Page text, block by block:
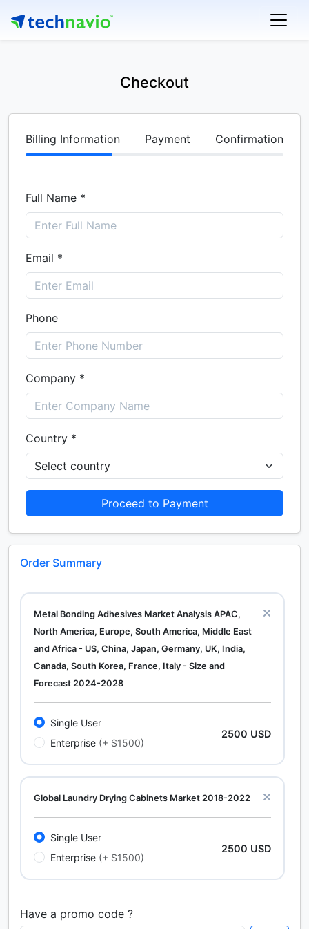
Checkout
Billing Information Payment Confirmation
Full Name *
Email *
Phone
Company *
Country *
Proceed to Payment
Order Summary
Metal Bonding Adhesives Market Analysis APAC,
North America, Europe, South America, Middle East
and Africa - US, China, Japan, Germany, UK, India,
Canada, South Korea, France, Italy - Size and
Forecast 2024-2028
Single User
Enterprise (+ $1500)
2500 USD
Global Laundry Drying Cabinets Market 2018-2022
Single User
Enterprise (+ $1500)
2500 USD
Calcium Chloride (Cacl2) Market Analysis North
Have a promo code ?